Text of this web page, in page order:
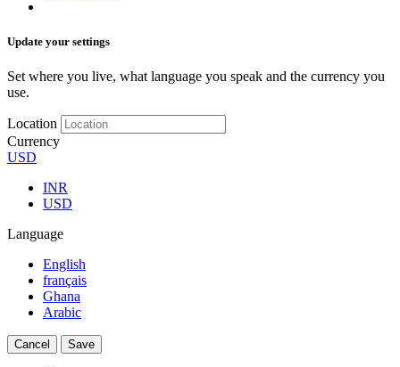
Update your settings
Set where you live, what language you speak and the currency you
use.
Location
Currency
USD
INR
USD
Language
English
français
Ghana
Arabic
Cancel Save